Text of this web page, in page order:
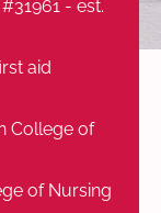
- est.
aid
College of
of Nursing